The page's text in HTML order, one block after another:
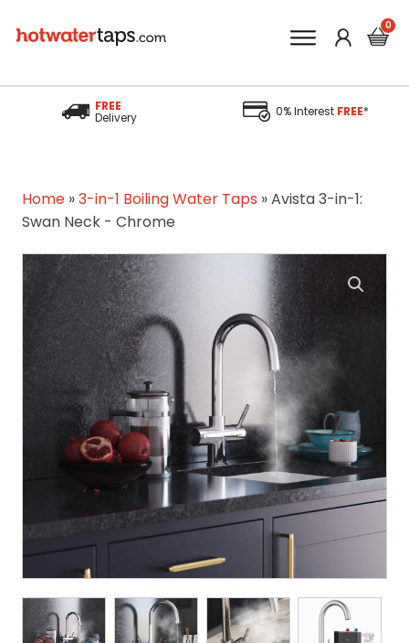
FREE
Delivery 0% Interest FREE*
Home»3-in-1 Boiling Water Taps »Avista 3-in-1:
Swan Neck - Chrome